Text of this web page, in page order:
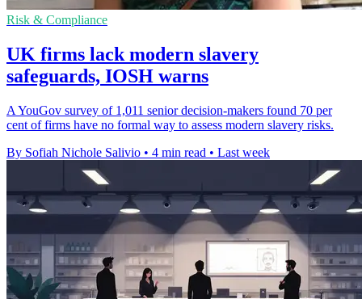
Risk & Compliance
UK firms lack modern slavery
safeguards, IOSH warns
A YouGov survey of 1,011 senior decision-makers found 70 per
cent of firms have no formal way to assess modern slavery risks.
By Sofiah Nichole Salivio • 4 min read • Last week